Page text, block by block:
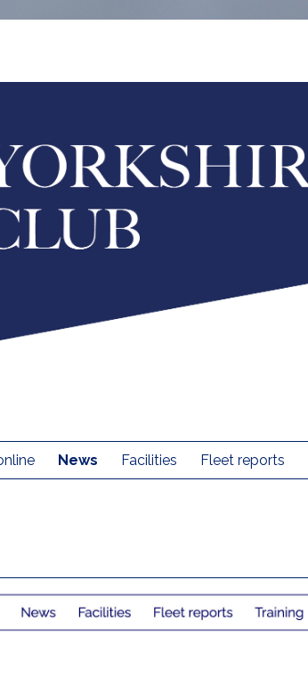
News Facilities Fleet reports